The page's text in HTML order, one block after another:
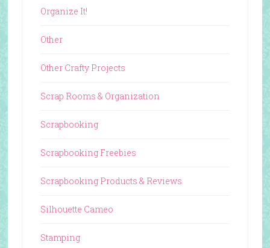
Organize It!
Other
Other Crafty Projects
Scrap Rooms & Organization
Scrapbooking
Scrapbooking Freebies
Scrapbooking Products & Reviews
Silhouette Cameo
Stamping